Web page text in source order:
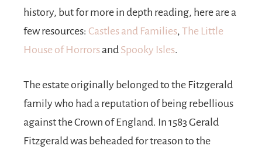
history, but for more in depth reading, here are a
few resources: Castles and Families, The Little
House of Horrors and Spooky Isles.
The estate originally belonged to the Fitzgerald
family who had a reputation of being rebellious
against the Crown of England. In 1583 Gerald
Fitzgerald was beheaded for treason to the